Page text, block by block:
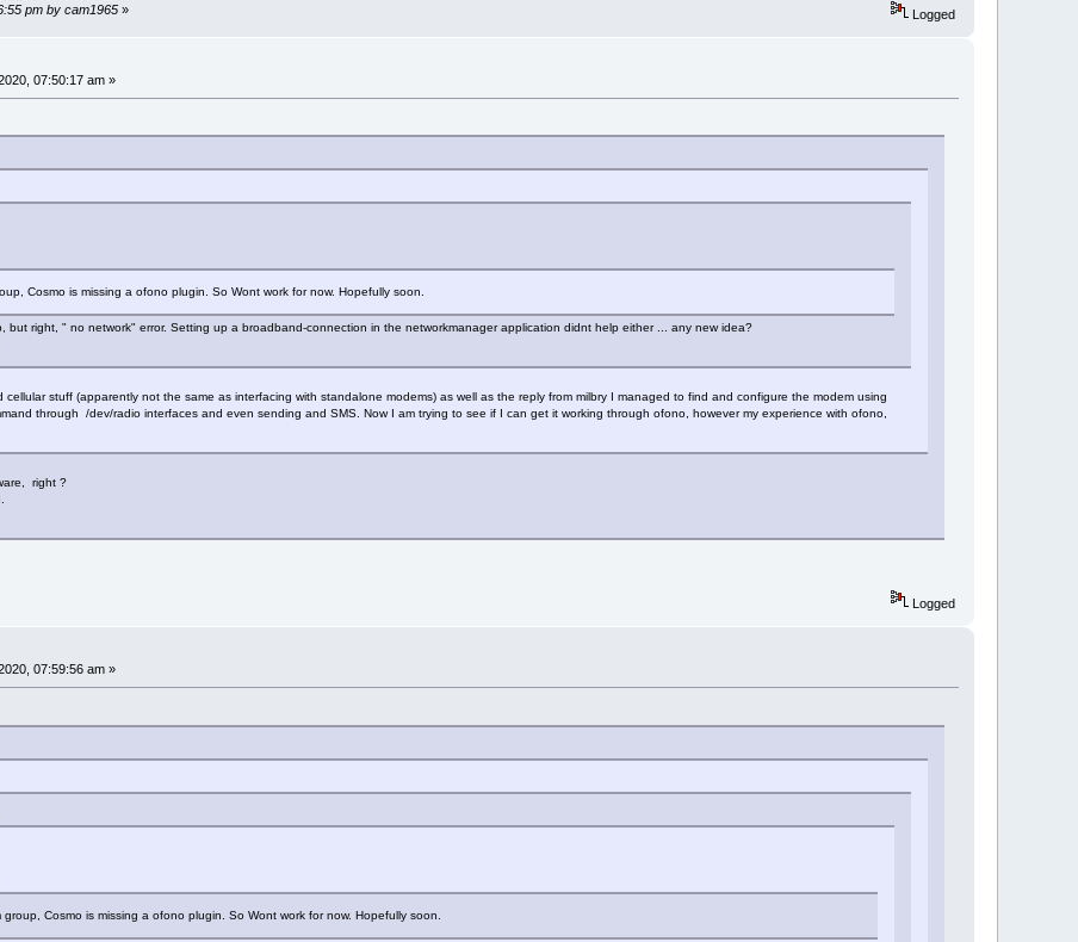
pm by cam1965» Logged
07:50:17 am »
Cosmo is missing a ofono plugin. So Wont work for now. Hopefully soon.
but right, " no network" error. Setting up a broadband-connection in the networkmanager application didnt help either ... any new idea?
stuff (apparently not the same as interfacing with standalone modems) as well as the reply from milbry I managed to find and configure the modem using
through /dev/radio interfaces and even sending and SMS. Now I am trying to see if I can get it working through ofono, however my experience with ofono,
right ?
Logged
07:59:56 am »
group, Cosmo is missing a ofono plugin. So Wont work for now. Hopefully soon.